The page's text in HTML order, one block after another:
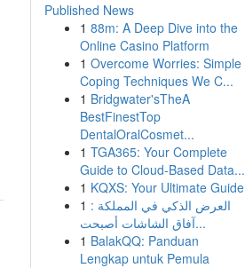
Published News
1 88m: A Deep Dive into the
Online Casino Platform
1 Overcome Worries: Simple
Coping Techniques We C...
1 Bridgwater'sTheA
BestFinestTop
DentalOralCosmet...
1 TGA365: Your Complete
Guide to Cloud-Based Data...
1 KQXS: Your Ultimate Guide
1 العرض الذكي في المملكة :
آفاق الشاشات أصبحت...
1 BalakQQ: Panduan
Lengkap untuk Pemula